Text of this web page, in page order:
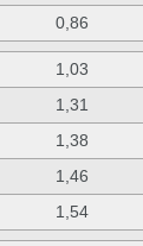
0,86
1,03
1,31
1,38
1,46
1,54